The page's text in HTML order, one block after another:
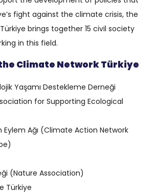
fight against the climate crisis, the
brings together 15 civil society
in this field.
Climate Network Türkiye
Yaşamı Destekleme Derneği
for Supporting Ecological
Eylem Ağı (Climate Action Network
(Nature Association)
Türkiye